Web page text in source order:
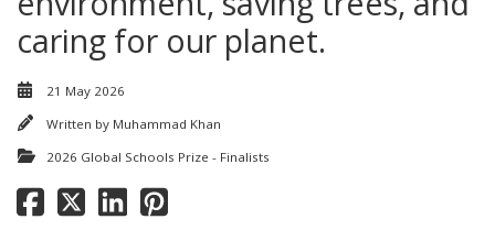
caring for our planet.
21 May 2026
Written by Muhammad Khan
2026 Global Schools Prize - Finalists